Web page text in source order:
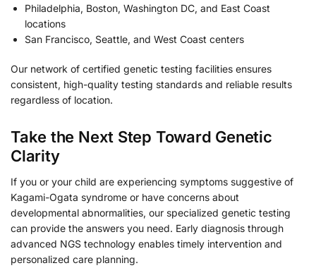
Philadelphia, Boston, Washington DC, and East Coast
locations
San Francisco, Seattle, and West Coast centers
Our network of certified genetic testing facilities ensures
consistent, high-quality testing standards and reliable results
regardless of location.
Take the Next Step Toward Genetic
Clarity
If you or your child are experiencing symptoms suggestive of
Kagami-Ogata syndrome or have concerns about
developmental abnormalities, our specialized genetic testing
can provide the answers you need. Early diagnosis through
advanced NGS technology enables timely intervention and
personalized care planning.